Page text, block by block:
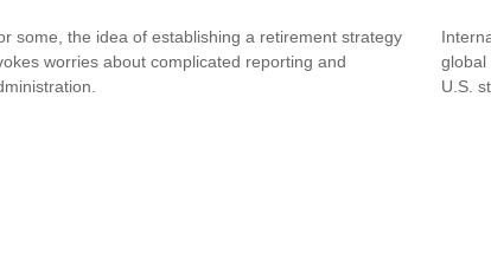
some, the idea of establishing a retirement strategy
worries about complicated reporting and
global
U.S.